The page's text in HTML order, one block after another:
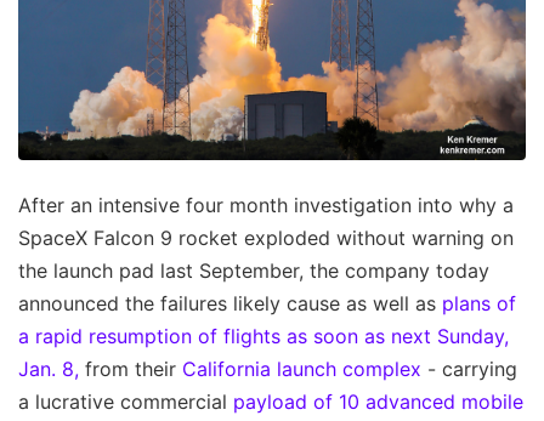
After an intensive four month investigation into why a
SpaceX Falcon 9 rocket exploded without warning on
the launch pad last September, the company today
announced the failures likely cause as well as plans of
a rapid resumption of flights as soon as next Sunday,
Jan. 8, from their California launch complex - carrying
a lucrative commercial payload of 10 advanced mobile